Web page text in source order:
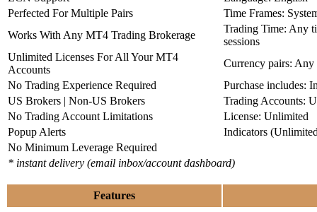
Perfected For Multiple Pairs
Time Frames:
Works With Any MT4 Trading Brokerage
Trading Time: Any
sessions
Unlimited Licenses For All Your MT4
Accounts
Currency pairs: Any
No Trading Experience Required
Purchase includes:
US Brokers | Non-US Brokers
Trading Accounts:
No Trading Account Limitations
License: Unlimited
Popup Alerts
Indicators
No Minimum Leverage Required
* instant delivery (email inbox/account dashboard)
Features